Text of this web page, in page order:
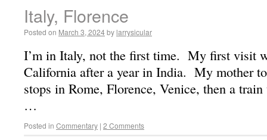
Italy, Florence
Posted on March 3, 2024by larrysicular
I’m in Italy, not the first time. My first visit
California after a year in India. My mother
stops in Rome, Florence, Venice, then a
…
Posted in Commentary | 2 Comments